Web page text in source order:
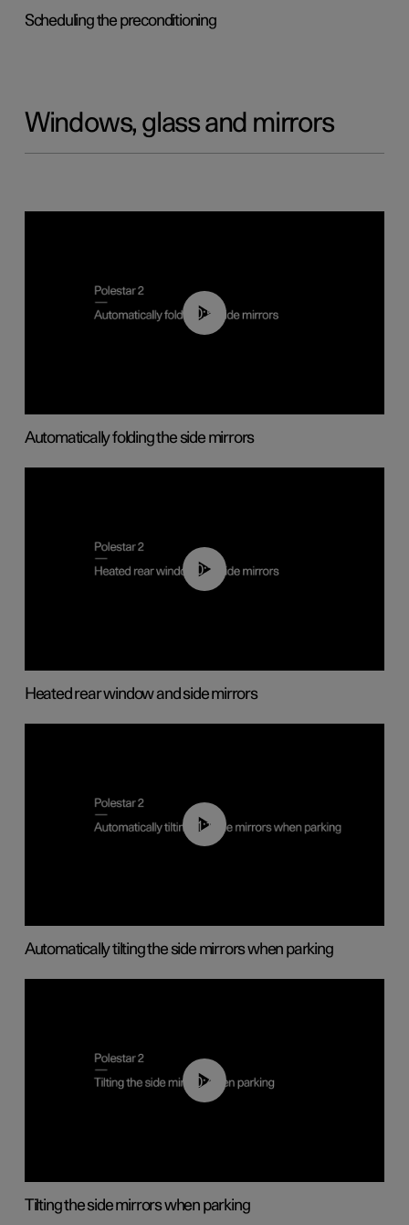
Scheduling the preconditioning
Windows, glass and mirrors
00:55
Automatically folding the side mirrors
00:22
Heated rear window and side mirrors
01:10
Automatically tilting the side mirrors when parking
00:45
Tilting the side mirrors when parking